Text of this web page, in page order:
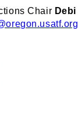
Chair Debi
regon.usatf.org